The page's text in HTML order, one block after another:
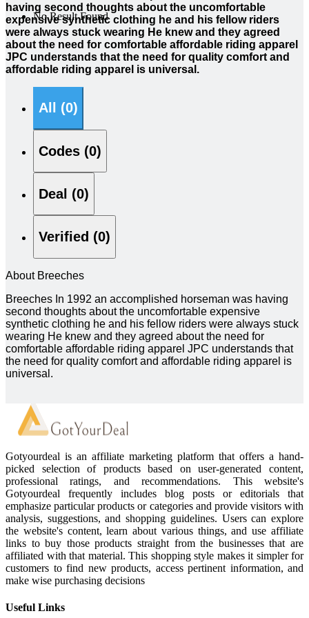
No Result Found
having second thoughts about the uncomfortable
expensive synthetic clothing he and his fellow riders
were always stuck wearing He knew and they agreed
about the need for comfortable affordable riding apparel
JPC understands that the need for quality comfort and
affordable riding apparel is universal.
All (0)
Codes (0)
Deal (0)
Verified (0)
About Breeches
Breeches In 1992 an accomplished horseman was having
second thoughts about the uncomfortable expensive
synthetic clothing he and his fellow riders were always stuck
wearing He knew and they agreed about the need for
comfortable affordable riding apparel JPC understands that
the need for quality comfort and affordable riding apparel is
universal.
Gotyourdeal is an affiliate marketing platform that offers a hand-
picked selection of products based on user-generated content,
professional ratings, and recommendations. This website's
Gotyourdeal frequently includes blog posts or editorials that
emphasize particular products or categories and provide visitors with
analysis, suggestions, and shopping guidelines. Users can explore
the website's content, learn about various things, and use affiliate
links to buy those products straight from the businesses that are
affiliated with that material. This shopping style makes it simpler for
customers to find new products, access pertinent information, and
make wise purchasing decisions
Useful Links